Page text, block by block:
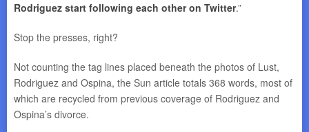
Rodriguez start following each other on Twitter.”
Stop the presses, right?
Not counting the tag lines placed beneath the photos of Lust,
Rodriguez and Ospina, the Sun article totals 368 words, most of
which are recycled from previous coverage of Rodriguez and
Ospina’s divorce.